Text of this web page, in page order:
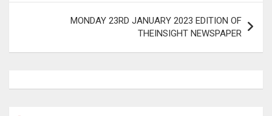
MONDAY 23RD JANUARY 2023 EDITION OF
THEINSIGHT NEWSPAPER